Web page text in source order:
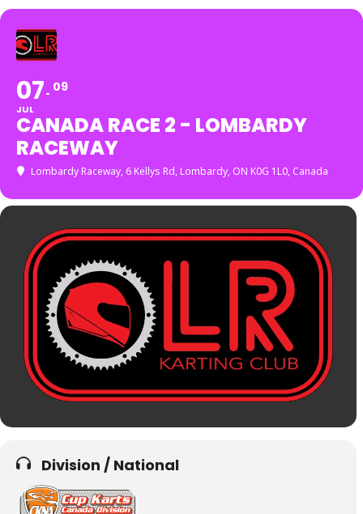
07
JUL
09
CANADA RACE 2 - LOMBARDY
RACEWAY
Lombardy Raceway, 6 Kellys Rd, Lombardy, ON K0G 1L0, Canada
Division / National